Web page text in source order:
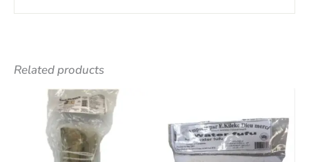
PLACALI BOX
Be the first to review “PLACALI
ARMEL”
Your email address will not be
published.
Required fields are marked*
Related products